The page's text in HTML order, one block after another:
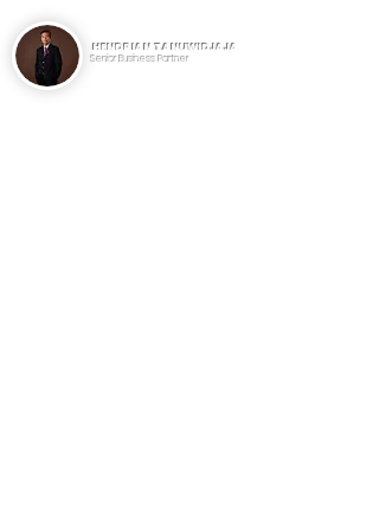
HENDRIAN TANUWIDJAJA
Senior Business Partner